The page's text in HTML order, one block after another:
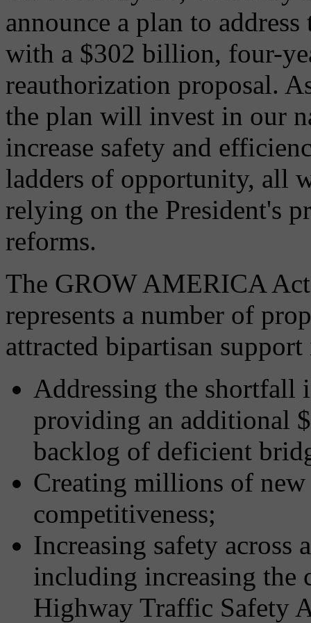
announce a plan to
with a $302 billion, four-
reauthorization proposal.
the plan will invest in our
increase safety and
ladders of opportunity, all
relying on the President's
reforms.
The GROW AMERICA
represents a number of
attracted bipartisan
Addressing the shortfall
providing an additional
backlog of deficient
Creating millions of
competitiveness;
Increasing safety across
including increasing the
Highway Traffic Safety